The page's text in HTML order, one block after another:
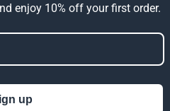
30' x 60' Super Heavy-Duty
29'6" x 59'6")
enjoy 10% off your first order.
up